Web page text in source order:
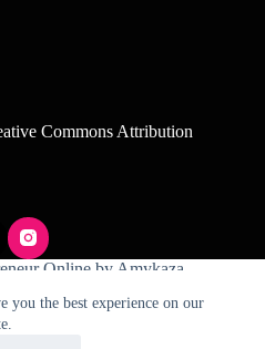
you the best experience on our
Commons Attribution
Online by Amykaza